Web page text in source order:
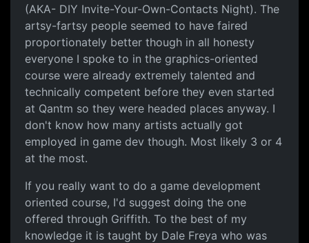
(AKA- DIY Invite-Your-Own-Contacts Night). The
artsy-fartsy people seemed to have faired
proportionately better though in all honesty
everyone I spoke to in the graphics-oriented
course were already extremely talented and
technically competent before they even started
at Qantm so they were headed places anyway. I
don't know how many artists actually got
employed in game dev though. Most likely 3 or 4
at the most.
If you really want to do a game development
oriented course, I'd suggest doing the one
offered through Griffith. To the best of my
knowledge it is taught by Dale Freya who was